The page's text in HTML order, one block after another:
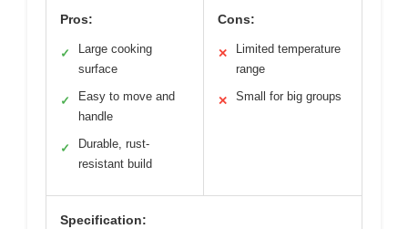
Pros:
✓
Large cooking
surface
✓
Easy to move and
handle
✓
Durable, rust-
resistant build
Cons:
✕
Limited temperature
range
✕ Small for big groups
Specification: